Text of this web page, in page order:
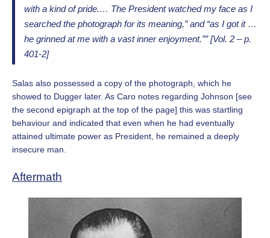
with a kind of pride.… The President watched my face as I
searched the photograph for its meaning,” and “as I got it …
he grinned at me with a vast inner enjoyment.”” [Vol. 2 – p.
401-2]
Salas also possessed a copy of the photograph, which he
showed to Dugger later. As Caro notes regarding Johnson [see
the second epigraph at the top of the page] this was startling
behaviour and indicated that even when he had eventually
attained ultimate power as President, he remained a deeply
insecure man.
Aftermath